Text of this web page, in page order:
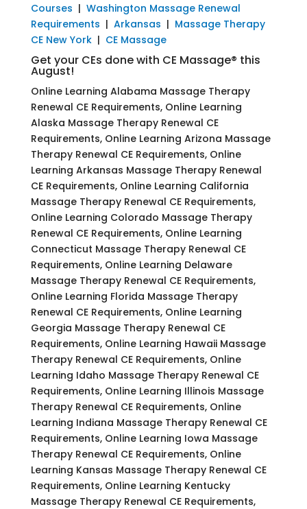
Courses | Washington Massage Renewal
Requirements | Arkansas | Massage Therapy
CE New York| CE Massage
Get your CEs done with CE Massage® this
August!
Online Learning Alabama Massage Therapy
Renewal CE Requirements, Online Learning
Alaska Massage Therapy Renewal CE
Requirements, Online Learning Arizona Massage
Therapy Renewal CE Requirements, Online
Learning Arkansas Massage Therapy Renewal
CE Requirements, Online Learning California
Massage Therapy Renewal CE Requirements,
Online Learning Colorado Massage Therapy
Renewal CE Requirements, Online Learning
Connecticut Massage Therapy Renewal CE
Requirements, Online Learning Delaware
Massage Therapy Renewal CE Requirements,
Online Learning Florida Massage Therapy
Renewal CE Requirements, Online Learning
Georgia Massage Therapy Renewal CE
Requirements, Online Learning Hawaii Massage
Therapy Renewal CE Requirements, Online
Learning Idaho Massage Therapy Renewal CE
Requirements, Online Learning Illinois Massage
Therapy Renewal CE Requirements, Online
Learning Indiana Massage Therapy Renewal CE
Requirements, Online Learning Iowa Massage
Therapy Renewal CE Requirements, Online
Learning Kansas Massage Therapy Renewal CE
Requirements, Online Learning Kentucky
Massage Therapy Renewal CE Requirements,